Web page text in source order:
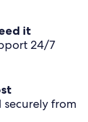
it
24/7
securely from